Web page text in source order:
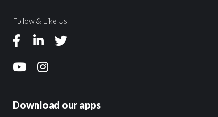
Follow & Like Us
Download our apps